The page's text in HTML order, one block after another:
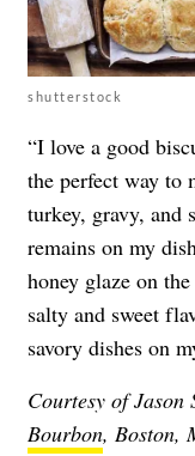
shutterstock
“I love a good
the perfect way to
turkey, gravy, and
remains on my
honey glaze on
salty and sweet
savory dishes on
Courtesy of Jason
Bourbon, Boston,